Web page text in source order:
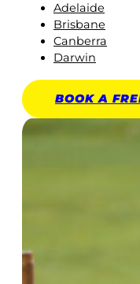
Adelaide
Brisbane
Canberra
Darwin
BOOK A